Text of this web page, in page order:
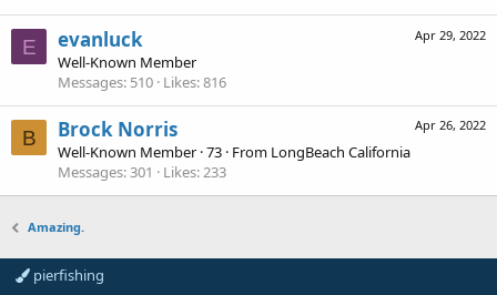
E
Apr 29, 2022
evanluck
Well-Known Member
Messages 510 Likes 816
B
Apr 26, 2022
Brock Norris
Well-Known Member ·73 · From LongBeach California
Messages 301 Likes 233
Amazing.
pierfishing